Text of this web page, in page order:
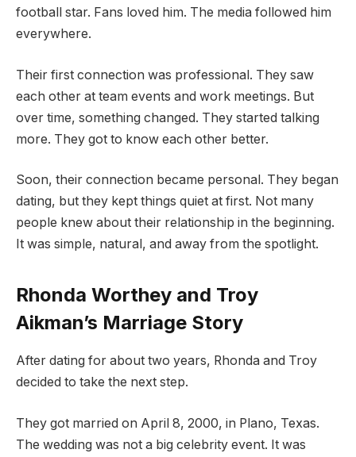
football star. Fans loved him. The media followed him
everywhere.
Their first connection was professional. They saw
each other at team events and work meetings. But
over time, something changed. They started talking
more. They got to know each other better.
Soon, their connection became personal. They began
dating, but they kept things quiet at first. Not many
people knew about their relationship in the beginning.
It was simple, natural, and away from the spotlight.
Rhonda Worthey and Troy
Aikman’s Marriage Story
After dating for about two years, Rhonda and Troy
decided to take the next step.
They got married on April 8, 2000, in Plano, Texas.
The wedding was not a big celebrity event. It was